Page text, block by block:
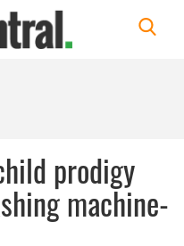
prodigy
machine-